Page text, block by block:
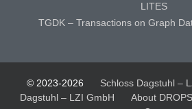
LITES
TGDK – Transactions on Graph
© 2023-2026 Schloss Dagstuhl –
Dagstuhl – LZI GmbH
About DROPS